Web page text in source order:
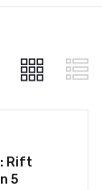
Rift
5